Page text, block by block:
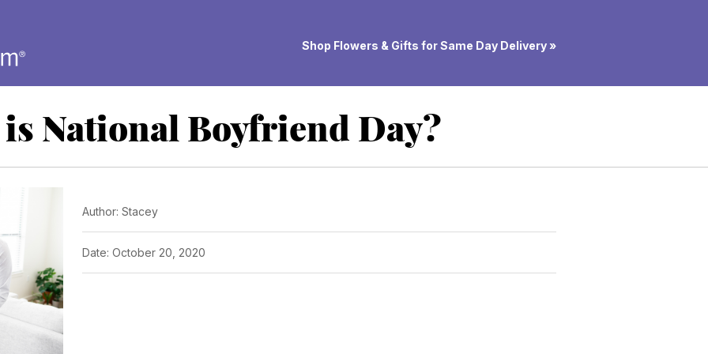
Shop Flowers & Gifts for Same Day Delivery »
National Boyfriend Day?
Author: Stacey
Date: October 20, 2020